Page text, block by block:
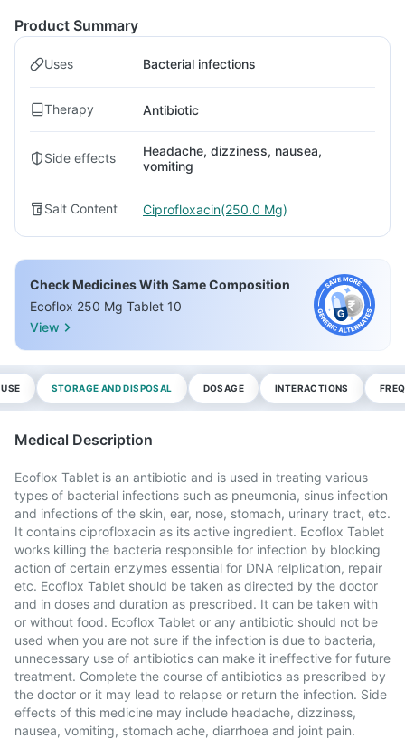
Product Summary
Uses Bacterial infections
Therapy Antibiotic
Side effects
Headache, dizziness, nausea,
vomiting
Salt Content Ciprofloxacin(250.0 Mg)
Check Medicines With Same Composition
Ecoflox 250 Mg Tablet 10
View
STORAGE AND DISPOSAL DOSAGE INTERACTIONS
Medical Description
Ecoflox Tablet is an antibiotic and is used in treating various
types of bacterial infections such as pneumonia, sinus infection
and infections of the skin, ear, nose, stomach, urinary tract, etc.
It contains ciprofloxacin as its active ingredient. Ecoflox Tablet
works killing the bacteria responsible for infection by blocking
action of certain enzymes essential for DNA relplication, repair
etc. Ecoflox Tablet should be taken as directed by the doctor
and in doses and duration as prescribed. It can be taken with
or without food. Ecoflox Tablet or any antibiotic should not be
used when you are not sure if the infection is due to bacteria,
unnecessary use of antibiotics can make it ineffective for future
treatment. Complete the course of antibiotics as prescribed by
the doctor or it may lead to relapse or return the infection. Side
effects of this medicine may include headache, dizziness,
nausea, vomiting, stomach ache, diarrhoea and joint pain.